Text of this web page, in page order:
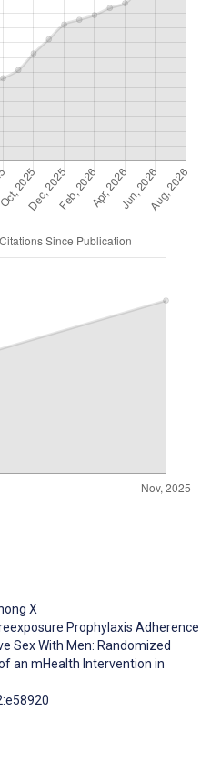
X
Prophylaxis Adherence
Sex With Men: Randomized
an mHealth Intervention in